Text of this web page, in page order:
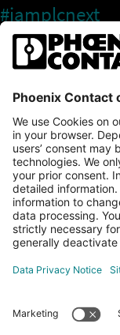
#iamplcnext
PLCnext Store
Newsletter
Branding & Style
NEWS & ARTICLES
All Articles
PLCnext Control
LEARNING
Explore All Resources